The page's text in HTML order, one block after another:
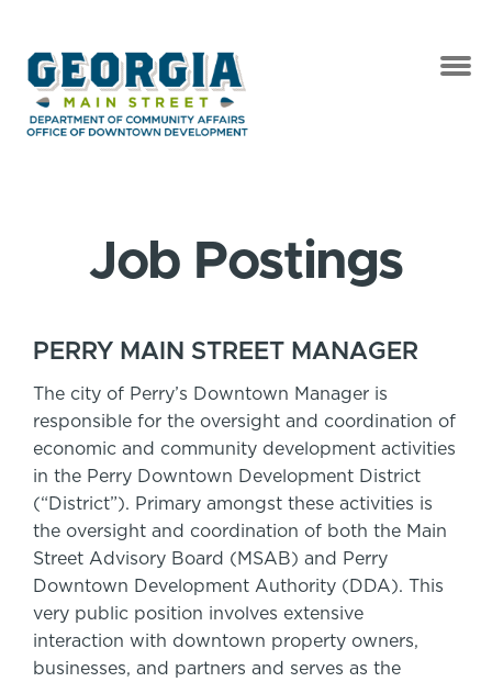
Job Postings
PERRY MAIN STREET MANAGER
The city of Perry’s Downtown Manager is
responsible for the oversight and coordination of
economic and community development activities
in the Perry Downtown Development District
(“District”). Primary amongst these activities is
the oversight and coordination of both the Main
Street Advisory Board (MSAB) and Perry
Downtown Development Authority (DDA). This
very public position involves extensive
interaction with downtown property owners,
businesses, and partners and serves as the